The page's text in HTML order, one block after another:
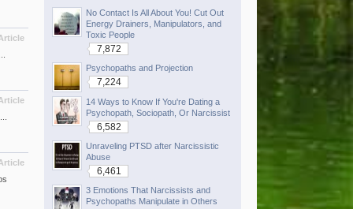
No Contact Is All About You! Cut Out
Energy Drainers, Manipulators, and
Toxic People
7,872
Psychopaths and Projection
7,224
14 Ways to Know If You're Dating a
Psychopath, Sociopath, Or Narcissist
6,582
Unraveling PTSD after Narcissistic
Abuse
6,461
3 Emotions That Narcissists and
Psychopaths Manipulate in Others